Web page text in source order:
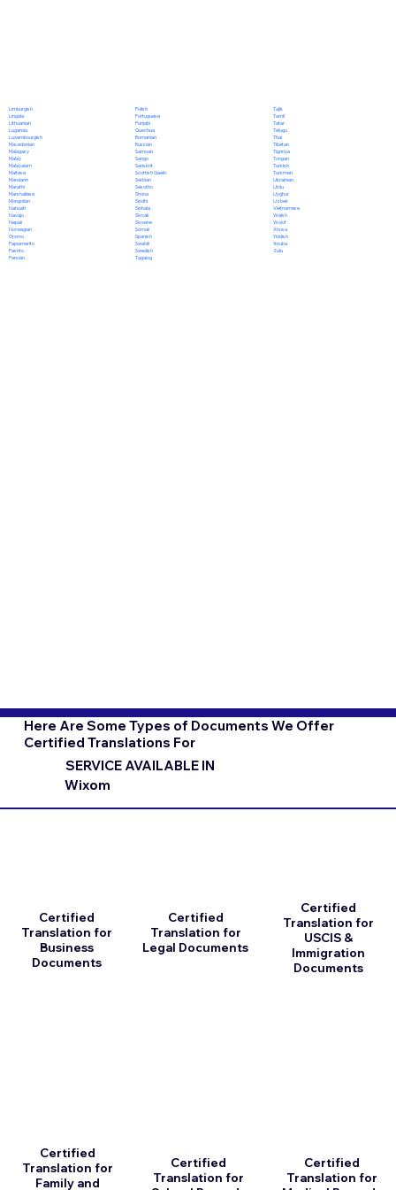
Limburgish
Lingala
Lithuanian
Luganda
Luxembourgish
Macedonian
Malagasy
Malay
Malayalam
Maltese
Mandarin
Marathi
Marshallese
Mongolian
Nahuatl
Navajo
Nepali
Norwegian
Oromo
Papiamento
Pashto
Persian
Polish
Portuguese
Punjabi
Quechua
Romanian
Russian
Samoan
Sango
Sanskrit
Scottish Gaelic
Serbian
Sesotho
Shona
Sindhi
Sinhala
Slovak
Slovene
Somali
Spanish
Swahili
Swedish
Tagalog
Tajik
Tamil
Tatar
Telugu
Thai
Tibetan
Tigrinya
Tongan
Turkish
Turkmen
Ukrainian
Urdu
Uyghur
Uzbek
Vietnamese
Welsh
Wolof
Xhosa
Yiddish
Yoruba
Zulu
Here Are Some Types of Documents We Offer
Certified Translations For
SERVICE AVAILABLE IN
Wixom
Certified
Translation for
Business
Documents
Certified
Translation for
Family and
Certified
Translation for
Legal Documents
Certified
Translation for
Certified
Translation for
USCIS &
Immigration
Documents
Certified
Translation for